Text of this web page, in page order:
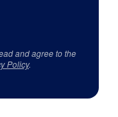
and agree to the
Policy.